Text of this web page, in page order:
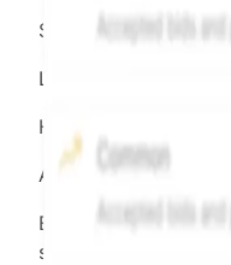
Source:
LEGEND
Hiive Price
All data points are in
Effective May 29,
security model-